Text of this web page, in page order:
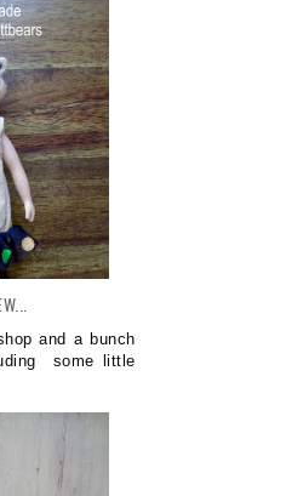
and a bunch
some little